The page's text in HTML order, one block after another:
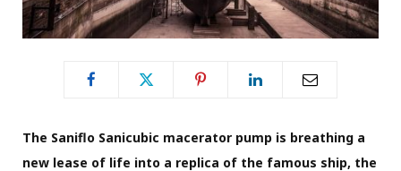
The Saniflo Sanicubic macerator pump is breathing a
new lease of life into a replica of the famous ship, the